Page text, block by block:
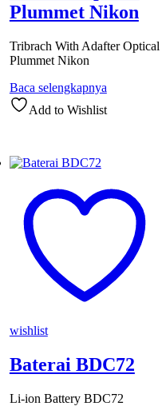
Plummet Nikon
Tribrach With Adafter Optical
Plummet Nikon
Baca selengkapnya
Add to Wishlist
wishlist
Baterai BDC72
Li-ion Battery BDC72